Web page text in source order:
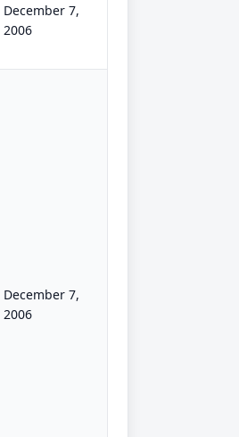
December 7,
2006
December 7,
2006